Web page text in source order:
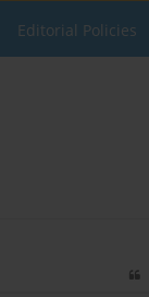
Editorial Policies